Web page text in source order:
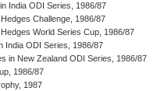
India ODI Series, 1986/87
Challenge, 1986/87
Hedges World Series Cup, 1986/87
India ODI Series, 1986/87
in New Zealand ODI Series, 1986/87
1986/87
1987